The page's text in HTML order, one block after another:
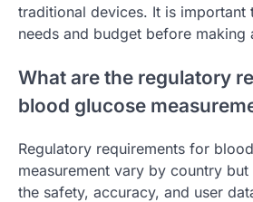
traditional devices. It is important
needs and budget before making
What are the regulatory
blood glucose
Regulatory requirements for
measurement vary by country
the safety, accuracy, and user